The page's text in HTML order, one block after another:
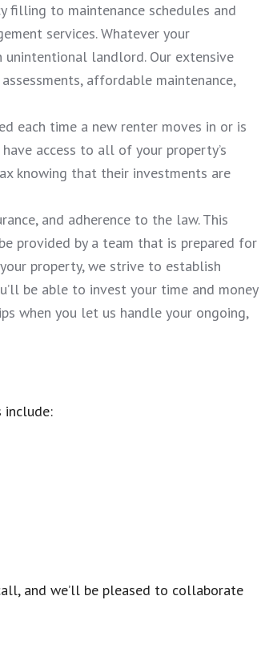
filling to maintenance schedules and
services. Whatever your
unintentional landlord. Our extensive
affordable maintenance,
each time a new renter moves in or is
access to all of your property’s
knowing that their investments are
and adherence to the law. This
provided by a team that is prepared for
property, we strive to establish
be able to invest your time and money
when you let us handle your ongoing,
include:
and we’ll be pleased to collaborate